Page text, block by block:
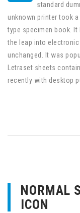
standard
unknown printer took
type specimen book.
the leap into
unchanged. It was
Letraset sheets
recently with desktop
NORMAL
ICON